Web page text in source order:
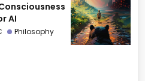
AI
Philosophy